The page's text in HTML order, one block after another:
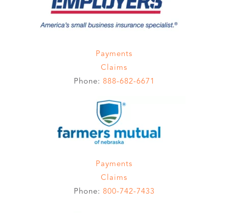
Payments
Claims
Phone: 888-682-6671
Payments
Claims
Phone: 800-742-7433